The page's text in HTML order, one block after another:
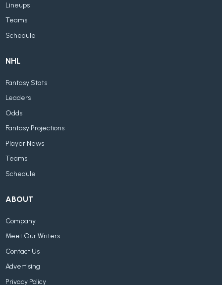
Lineups
Teams
Schedule
NHL
Fantasy Stats
Leaders
Odds
Fantasy Projections
Player News
Teams
Schedule
ABOUT
Company
Meet Our Writers
Contact Us
Advertising
Privacy Policy